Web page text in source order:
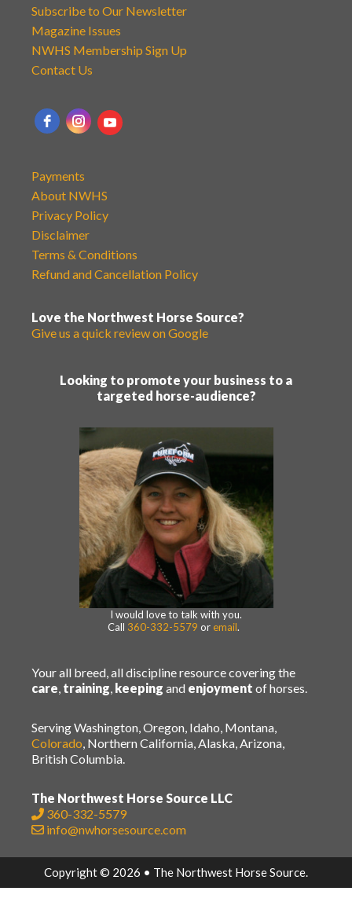
Subscribe to Our Newsletter
Magazine Issues
NWHS Membership Sign Up
Contact Us
Payments
About NWHS
Privacy Policy
Disclaimer
Terms & Conditions
Refund and Cancellation Policy
Love the Northwest Horse Source?
Give us a quick review on Google
Looking to promote your business to a
targeted horse-audience?
I would love to talk with you.
Call 360-332-5579 or email.
Your all breed, all discipline resource covering the
care, training, keeping and enjoyment of horses.
Serving Washington, Oregon, Idaho, Montana,
Colorado, Northern California, Alaska, Arizona,
British Columbia.
The Northwest Horse Source LLC
360-332-5579
info@nwhorsesource.com
Copyright © 2026 • The Northwest Horse Source.